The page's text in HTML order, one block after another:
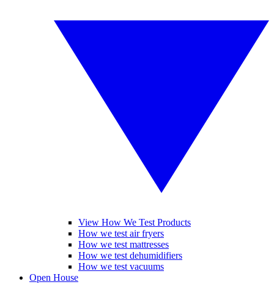
View How We Test Products
How we test air fryers
How we test mattresses
How we test dehumidifiers
How we test vacuums
Open House